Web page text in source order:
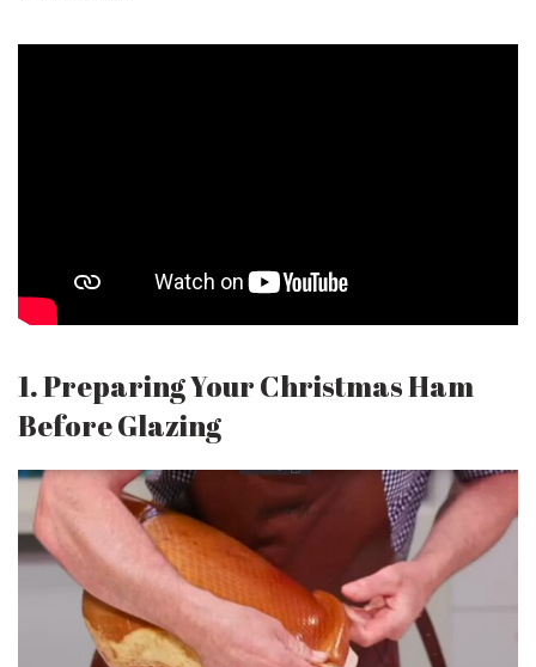
1. Preparing Your Christmas Ham
Before Glazing